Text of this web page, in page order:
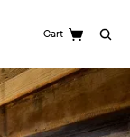
Cart Search